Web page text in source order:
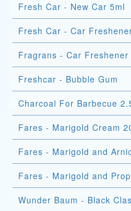
Fresh Car - New Car 5ml
Fresh Car - Car
Fragrans - Car Freshener
Freshcar - Bubble Gum
Charcoal For Barbecue
Fares - Marigold Cream
Fares - Marigold and
Fares - Marigold and
Wunder Baum - Black